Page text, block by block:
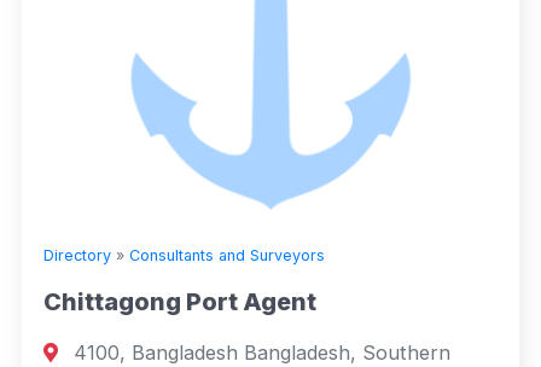
Directory » Consultants and Surveyors
Chittagong Port Agent
4100, Bangladesh Bangladesh, Southern